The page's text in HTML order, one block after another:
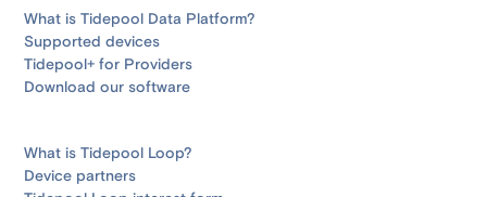
What is Tidepool Data Platform?
Supported devices
Tidepool+ for Providers
Download our software
What is Tidepool Loop?
Device partners